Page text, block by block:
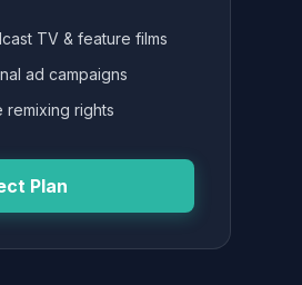
TV & feature films
ad campaigns
remixing rights
Plan